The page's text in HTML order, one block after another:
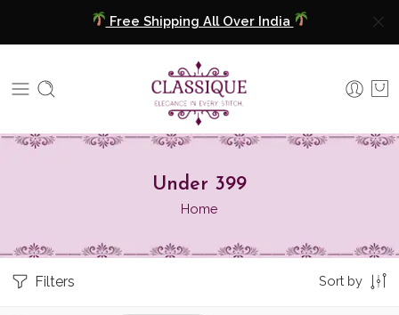
Extra 5% Discount On Prepaid Payment
Free Shipping All Over India
COD Available
Under 399
Home
Filters Sort by